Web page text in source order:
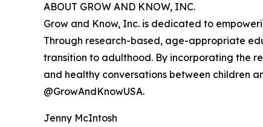
ABOUT GROW AND KNOW, INC.
Grow and Know, Inc. is dedicated to
Through research-based, age-appropriate
transition to adulthood. By incorporating the
and healthy conversations between children
@GrowAndKnowUSA.
Jenny McIntosh